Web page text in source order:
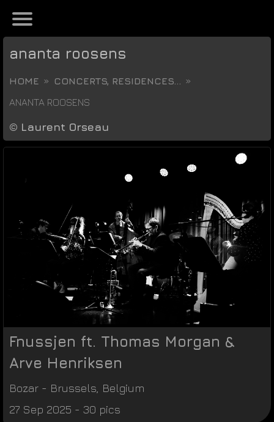
ananta roosens
HOME
CONCERTS, RESIDENCES...
ANANTA ROOSENS
© Laurent Orseau
Fnussjen ft. Thomas Morgan &
Arve Henriksen
Bozar - Brussels Belgium
27 Sep 2025 - 30 pics